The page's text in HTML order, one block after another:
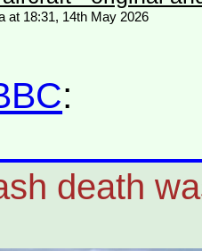
at 18:31, 14th May 2026
:
death